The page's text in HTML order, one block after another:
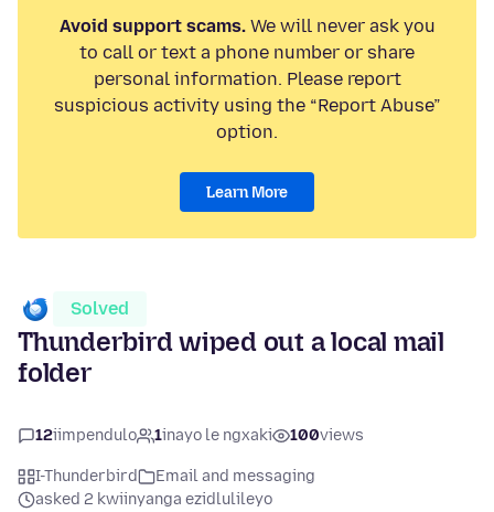
Avoid support scams.We will never ask you
to call or text a phone number or share
personal information. Please report
suspicious activity using the “Report Abuse”
option.
Learn More
Solved
Thunderbird wiped out a local mail
folder
12iimpendulo 1inayo le ngxaki 100views
I-Thunderbird
Email and messaging
asked 2 kwiinyanga ezidlulileyo